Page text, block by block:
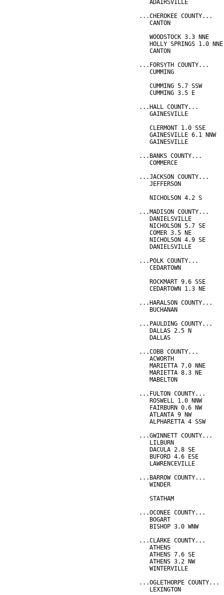
ADAIRSVILLE
...CHEROKEE COUNTY...
CANTON
WOODSTOCK 3.3 NNE
HOLLY SPRINGS 1.0
CANTON
...FORSYTH COUNTY...
CUMMING
CUMMING 5.7 SSW
CUMMING 3.5 E
...HALL COUNTY...
GAINESVILLE
CLERMONT 1.0 SSE
GAINESVILLE 6.1 NNW
GAINESVILLE
...BANKS COUNTY...
COMMERCE
...JACKSON COUNTY...
JEFFERSON
NICHOLSON 4.2 S
...MADISON COUNTY...
DANIELSVILLE
NICHOLSON 5.7 SE
COMER 3.5 NE
NICHOLSON 4.9 SE
DANIELSVILLE
...POLK COUNTY...
CEDARTOWN
ROCKMART 9.6 SSE
CEDARTOWN 1.3 NE
...HARALSON COUNTY...
BUCHANAN
...PAULDING COUNTY...
DALLAS 2.5 N
DALLAS
...COBB COUNTY...
ACWORTH
MARIETTA 7.0 NNE
MARIETTA 8.3 NE
MABELTON
...FULTON COUNTY...
ROSWELL 1.0 NNW
FAIRBURN 0.6 NW
ATLANTA 9 NW
ALPHARETTA 4 SSW
...GWINNETT COUNTY...
LILBURN
DACULA 2.8 SE
BUFORD 4.6 ESE
LAWRENCEVILLE
...BARROW COUNTY...
WINDER
STATHAM
...OCONEE COUNTY...
BOGART
BISHOP 3.0 WNW
...CLARKE COUNTY...
ATHENS
ATHENS 7.6 SE
ATHENS 3.2 NW
WINTERVILLE
...OGLETHORPE COUNTY...
LEXINGTON